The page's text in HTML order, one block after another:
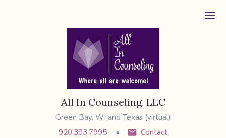
All In Counseling, LLC
Green Bay, WI and Texas (virtual)
920.393.7995
Contact